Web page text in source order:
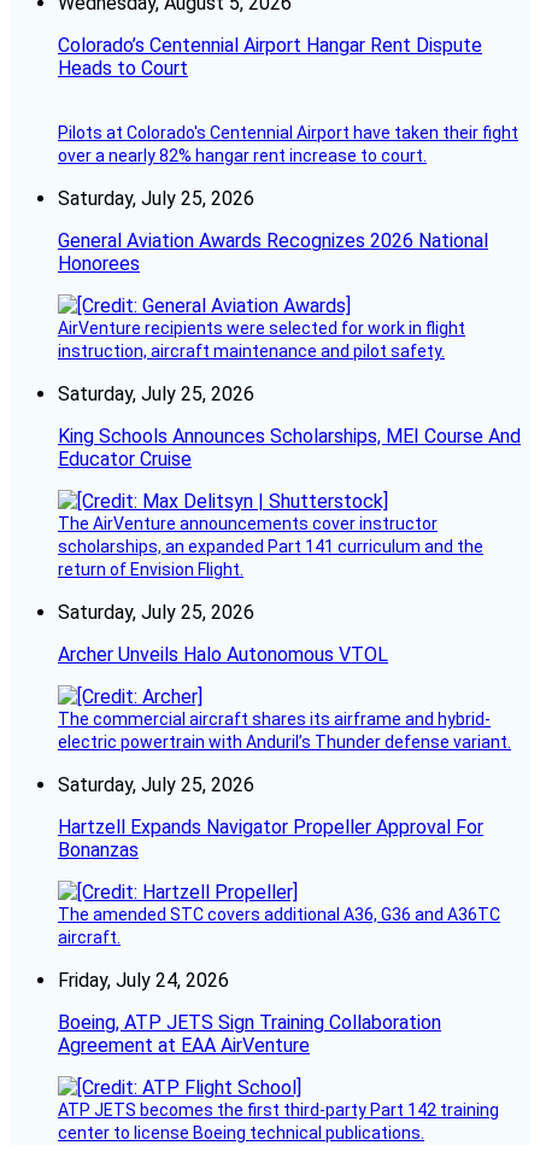
Colorado’s Centennial Airport Hangar Rent Dispute
Heads to Court
Pilots at Colorado's Centennial Airport have taken their fight
over a nearly 82% hangar rent increase to court.
Saturday, July 25, 2026
General Aviation Awards Recognizes 2026 National
Honorees
AirVenture recipients were selected for work in flight
instruction, aircraft maintenance and pilot safety.
Saturday, July 25, 2026
King Schools Announces Scholarships, MEI Course And
Educator Cruise
The AirVenture announcements cover instructor
scholarships, an expanded Part 141 curriculum and the
return of Envision Flight.
Saturday, July 25, 2026
Archer Unveils Halo Autonomous VTOL
The commercial aircraft shares its airframe and hybrid-
electric powertrain with Anduril’s Thunder defense variant.
Saturday, July 25, 2026
Hartzell Expands Navigator Propeller Approval For
Bonanzas
The amended STC covers additional A36, G36 and A36TC
aircraft.
Friday, July 24, 2026
Boeing, ATP JETS Sign Training Collaboration
Agreement at EAA AirVenture
ATP JETS becomes the first third-party Part 142 training
center to license Boeing technical publications.